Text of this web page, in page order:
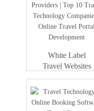
White Label
Travel Websites